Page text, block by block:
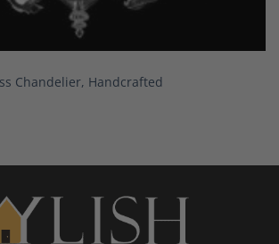
Chandelier, Handcrafted